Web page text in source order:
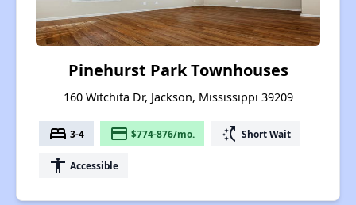
Pinehurst Park Townhouses
160 Witchita Dr, Jackson, Mississippi 39209
bed 3-4 payment $774-876/mo. switch_access_shortcut Short Wait
accessibility Accessible